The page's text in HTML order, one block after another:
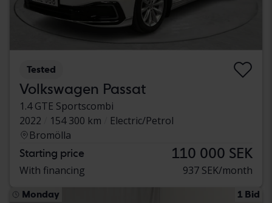
Tested
Volkswagen Passat
1.4 GTE Sportscombi
2022
154 300 km
Electric/Petrol
Bromölla
Starting price 110 000 SEK
With financing 937 SEK/month
Monday 1 Bid